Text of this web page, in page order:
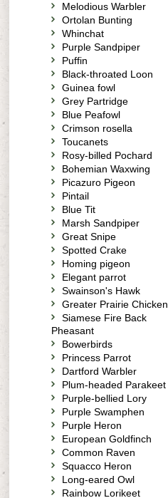
Melodious Warbler
Ortolan Bunting
Whinchat
Purple Sandpiper
Puffin
Black-throated Loon
Guinea fowl
Grey Partridge
Blue Peafowl
Crimson rosella
Toucanets
Rosy-billed Pochard
Bohemian Waxwing
Picazuro Pigeon
Pintail
Blue Tit
Marsh Sandpiper
Great Snipe
Spotted Crake
Homing pigeon
Elegant parrot
Swainson's Hawk
Greater Prairie Chicken
Siamese Fire Back
Pheasant
Bowerbirds
Princess Parrot
Dartford Warbler
Plum-headed Parakeet
Purple-bellied Lory
Purple Swamphen
Purple Heron
European Goldfinch
Common Raven
Squacco Heron
Long-eared Owl
Rainbow Lorikeet